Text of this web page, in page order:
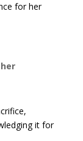
for her
it for